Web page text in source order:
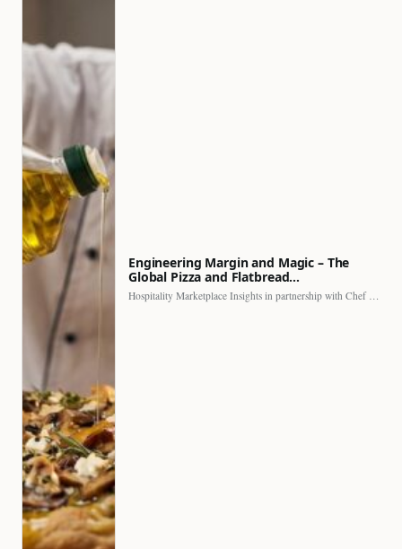
Engineering Margin and Magic – The
Global Pizza and Flatbread…
Hospitality Marketplace Insights in partnership with Chef Professional The…